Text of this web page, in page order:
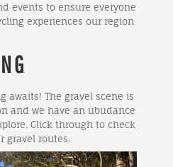
events to ensure everyone
experiences our region
awaits! The gravel scene is
and we have an ubudance
Click through to check
gravel routes.